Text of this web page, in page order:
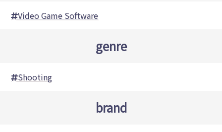
Video Game Software
genre
Shooting
brand